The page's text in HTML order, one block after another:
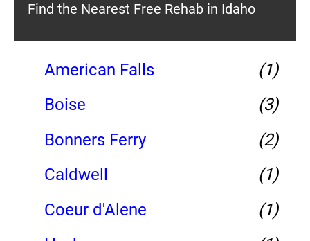
Find the Nearest Free Rehab in Idaho
American Falls
(1)
Boise
(3)
Bonners Ferry
(2)
Caldwell
(1)
Coeur d'Alene
(1)